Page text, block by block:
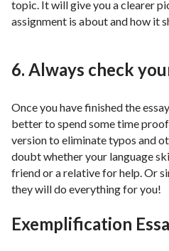
topic. It will give you a clearer
assignment is about and how it
6. Always check
Once you have finished the
better to spend some time
version to eliminate typos and
doubt whether your language
friend or a relative for help. Or
they will do everything for you!
Exemplification